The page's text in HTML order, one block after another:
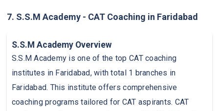
7. S.S.M Academy - CAT Coaching in Faridabad
S.S.M Academy Overview
S.S.M Academy is one of the top CAT coaching
institutes in Faridabad, with total 1 branches in
Faridabad. This institute offers comprehensive
coaching programs tailored for CAT aspirants. CAT